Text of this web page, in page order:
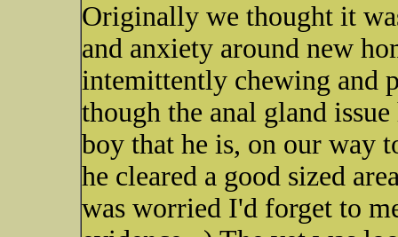
Originally we thought it
and anxiety around new
intemittently chewing and
though the anal gland
boy that he is, on our way
he cleared a good sized
was worried I'd forget to